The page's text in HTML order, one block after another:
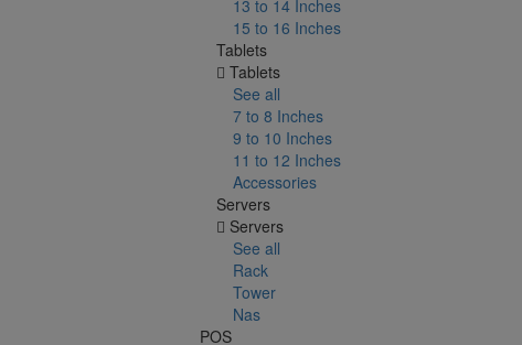
13 to 14 Inches
15 to 16 Inches
Tablets
Tablets
See all
7 to 8 Inches
9 to 10 Inches
11 to 12 Inches
Accessories
Servers
Servers
See all
Rack
Tower
Nas
POS